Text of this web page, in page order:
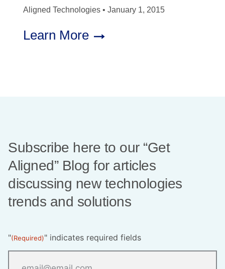
Aligned Technologies January 1, 2015
Learn More
Subscribe here to our “Get
Aligned” Blog for articles
discussing new technologies
trends and solutions
"(Required)" indicates required fields